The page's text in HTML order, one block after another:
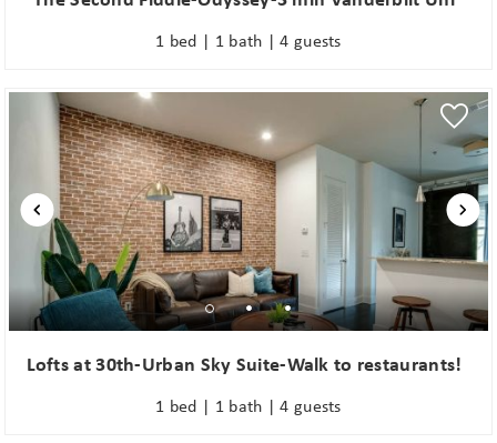
1 bed | 1 bath | 4 guests
Lofts at 30th-Urban Sky Suite-Walk to restaurants!
1 bed | 1 bath | 4 guests